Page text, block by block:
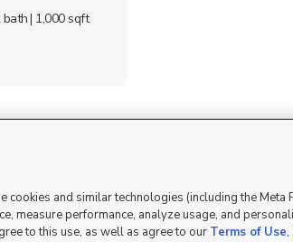
bath| 1,000 sqft
|Video Consent Viewing Policy |DMCA Notice| Do Not Sell or Share My
cookies and similar technologies (including the Meta
measure performance, analyze usage, and
to this use, as well as agree to our Terms of Use,